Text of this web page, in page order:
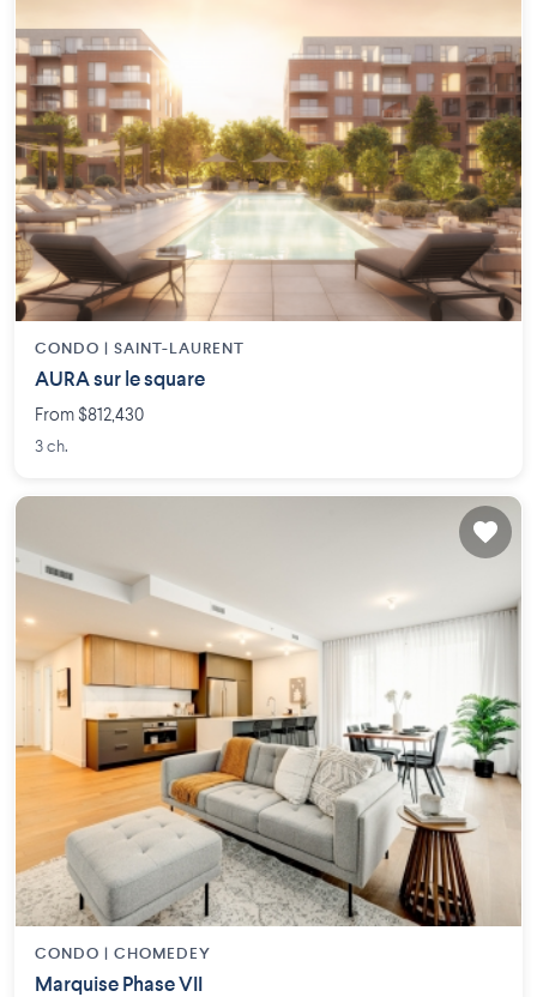
CONDO | SAINT-LAURENT
AURA sur le square
From $812,430
3 ch.
CONDO | CHOMEDEY
Marquise Phase VII